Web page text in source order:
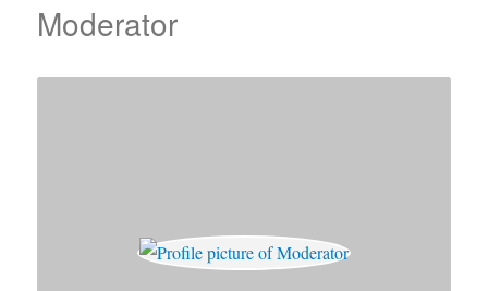
Moderator